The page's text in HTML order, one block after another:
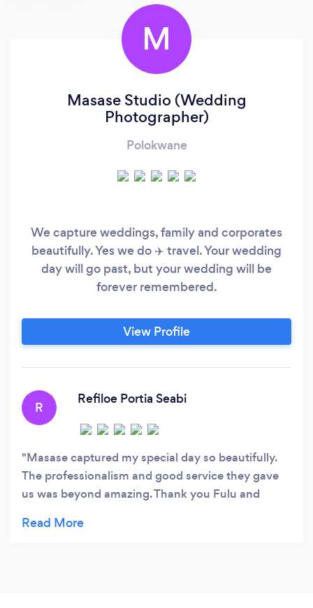
M
Masase Studio (Wedding
Photographer)
Polokwane
We capture weddings, family and corporates
beautifully. Yes we do ✈️ travel. Your wedding
day will go past, but your wedding will be
forever remembered.
View Profile
R
Refiloe Portia Seabi
Masase captured my special day so beautifully.
The professionalism and good service they gave
us was beyond amazing. Thank you Fulu and